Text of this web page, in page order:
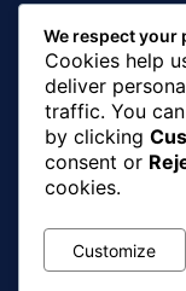
We respect your
Cookies help
deliver
traffic. You
by clicking
consent or
cookies.
Customize